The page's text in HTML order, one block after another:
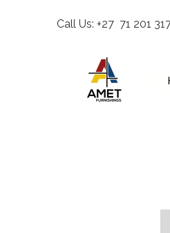
Call Us: +27 71 201